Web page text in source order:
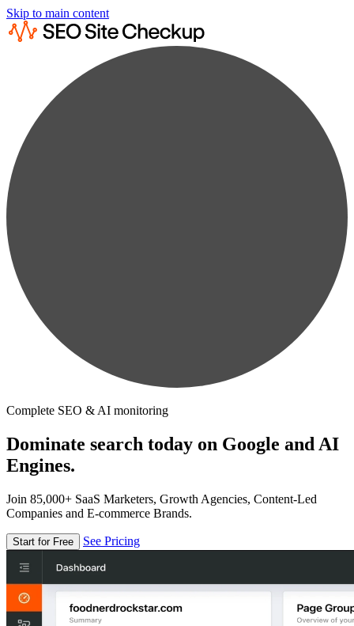
Skip to main content
Complete SEO & AI monitoring
Dominate search today on Google and AI
Engines.
Join 85,000+ SaaS Marketers, Growth Agencies, Content-Led
Companies and E-commerce Brands.
Start for Free See Pricing